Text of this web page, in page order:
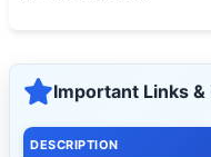
Important Links
DESCRIPTION